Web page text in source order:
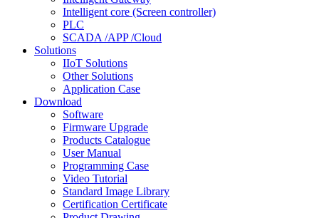
Intelligent core (Screen controller)
PLC
SCADA /APP /Cloud
Solutions
IIoT Solutions
Other Solutions
Application Case
Download
Software
Firmware Upgrade
Products Catalogue
User Manual
Programming Case
Video Tutorial
Standard Image Library
Certification Certificate